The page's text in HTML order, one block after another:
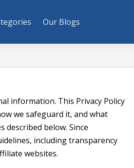
Our Blogs
information. This Privacy Policy
we safeguard it, and what
described below. Since
including transparency
websites.